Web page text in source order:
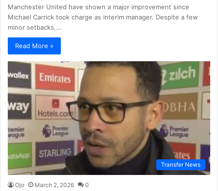
Manchester United have shown a major improvement since
Michael Carrick took charge as interim manager. Despite a few
minor setbacks,…
Read More »
Transfer News
Ojo March 2, 2026 0